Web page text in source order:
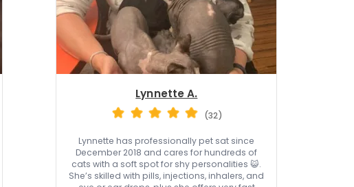
Lynnette A.
(32)
Lynnette has professionally pet sat since
December 2018 and cares for hundreds of
cats with a soft spot for shy personalities 😺.
She’s skilled with pills, injections, inhalers, and